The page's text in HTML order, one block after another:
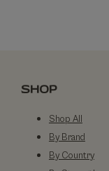
SHOP
Shop All
By Brand
By Country